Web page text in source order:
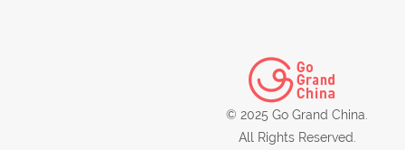
© 2025 Go Grand China.
All Rights Reserved.